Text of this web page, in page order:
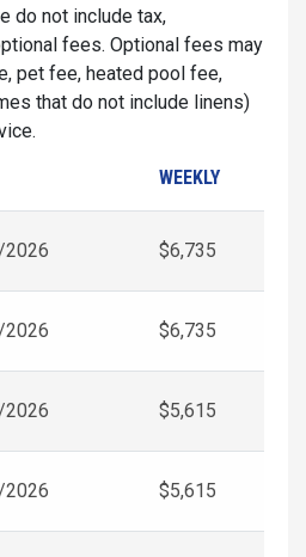
do not include tax,
fees. Optional fees may
pet fee, heated pool fee,
that do not include linens)
WEEKLY
$6,735
$6,735
$5,615
$5,615